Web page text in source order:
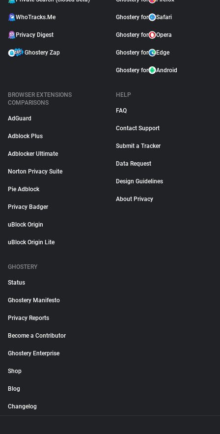
WhoTracks.Me
Privacy Digest
Ghostery Zap
Ghostery for Safari
Ghostery for Opera
Ghostery for Edge
Ghostery for Android
BROWSER EXTENSIONS
COMPARISONS
AdGuard
Adblock Plus
Adblocker Ultimate
Norton Privacy Suite
Pie Adblock
Privacy Badger
uBlock Origin
uBlock Origin Lite
HELP
FAQ
Contact Support
Submit a Tracker
Data Request
Design Guidelines
About Privacy
GHOSTERY
Status
Ghostery Manifesto
Privacy Reports
Become a Contributor
Ghostery Enterprise
Shop
Blog
Changelog